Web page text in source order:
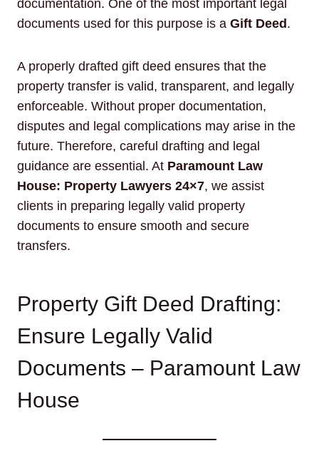
documentation. One of the most important legal
documents used for this purpose is a Gift Deed .
A properly drafted gift deed ensures that the
property transfer is valid, transparent, and legally
enforceable. Without proper documentation,
disputes and legal complications may arise in the
future. Therefore, careful drafting and legal
guidance are essential. At Paramount Law
House: Property Lawyers 24×7, we assist
clients in preparing legally valid property
documents to ensure smooth and secure
transfers.
Property Gift Deed Drafting:
Ensure Legally Valid
Documents – Paramount Law
House